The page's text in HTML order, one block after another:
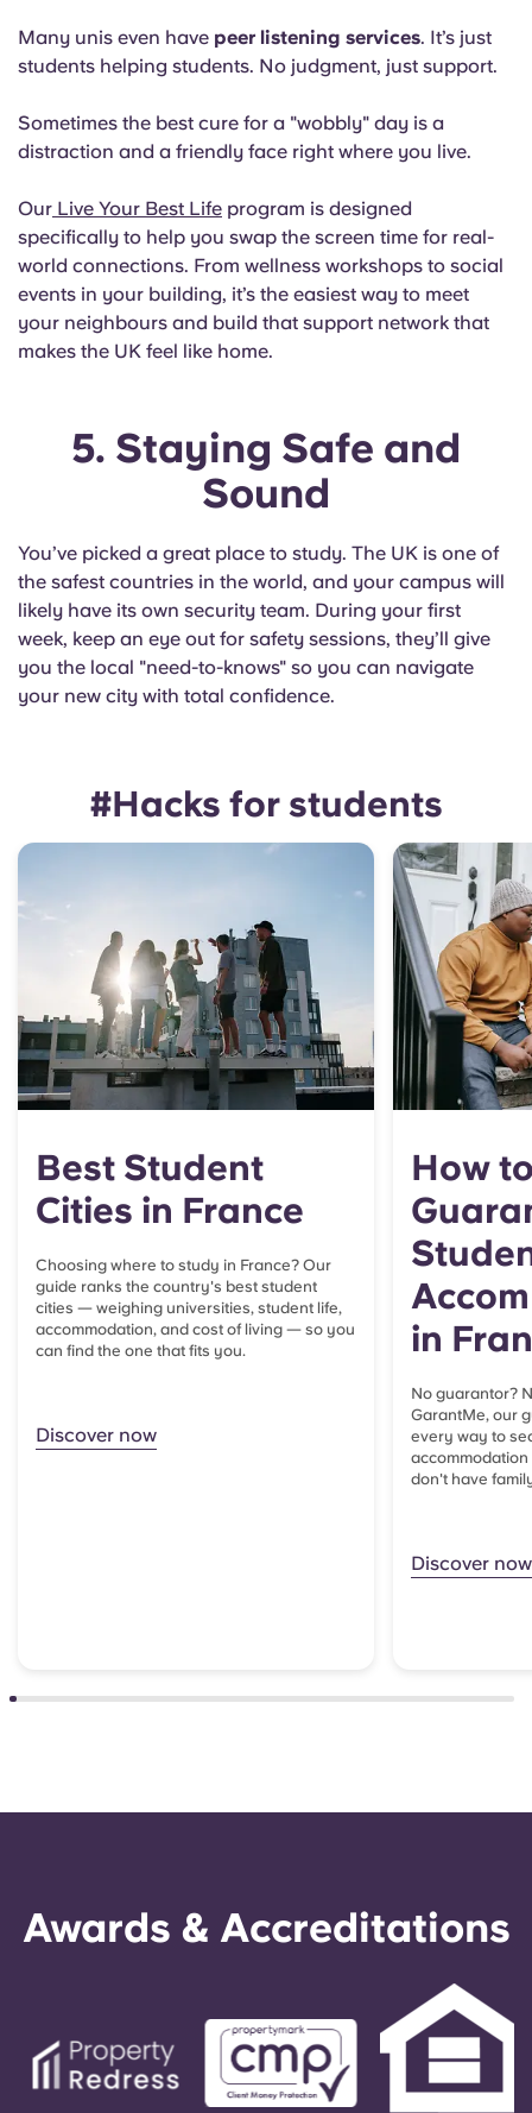
Many unis even have peer listening services. It’s just
students helping students. No judgment, just support.
Sometimes the best cure for a "wobbly" day is a
distraction and a friendly face right where you live.
Our Live Your Best Life program is designed
specifically to help you swap the screen time for real-
world connections. From wellness workshops to social
events in your building, it’s the easiest way to meet
your neighbours and build that support network that
makes the UK feel like home.
5. Staying Safe and
Sound
You’ve picked a great place to study. The UK is one of
the safest countries in the world, and your campus will
likely have its own security team. During your first
week, keep an eye out for safety sessions, they’ll give
you the local "need-to-knows" so you can navigate
your new city with total confidence.
#Hacks for students
Best Student
Cities in France
Choosing where to study in France? Our
guide ranks the country's best student
cities — weighing universities, student life,
accommodation, and cost of living — so you
can find the one that fits you.
Discover now
How
in
No guarantor?
GarantMe, our
every way to
don't have
Discover now
Awards & Accreditations